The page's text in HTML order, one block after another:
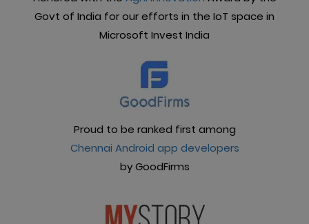
Govt of India for our efforts in the IoT space in
Microsoft Invest India
Proud to be ranked first among
Chennai Android app developers
by GoodFirms